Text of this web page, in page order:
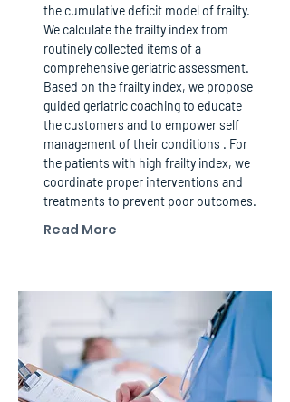
the cumulative deficit model of frailty.
We calculate the frailty index from
routinely collected items of a
comprehensive geriatric assessment.
Based on the frailty index, we propose
guided geriatric coaching to educate
the customers and to empower self
management of their conditions . For
the patients with high frailty index, we
coordinate proper interventions and
treatments to prevent poor outcomes.
Read More